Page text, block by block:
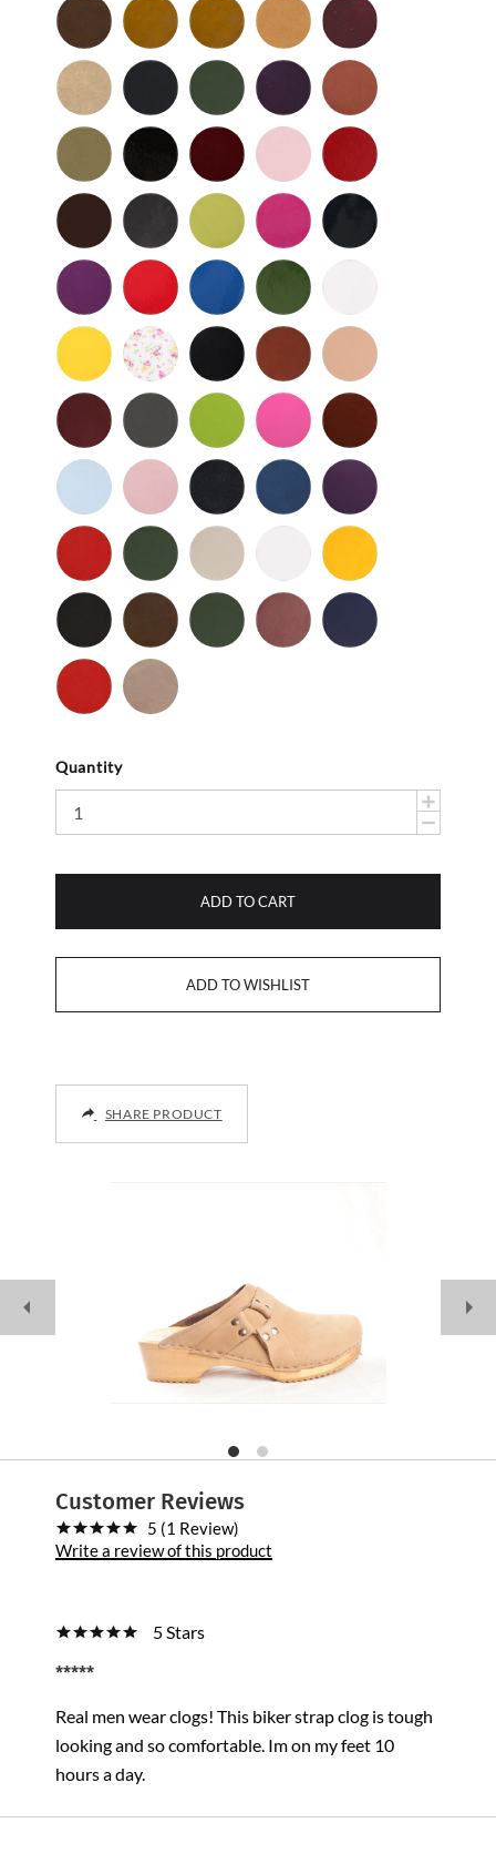
Buc
Brown
-
Nu
Buc
Cedar Celery Honey Mahogany
Mocha
Navy
-
Nu
Buc
Olive
Purple
-
Buc
Rust
Wild
Mushroom
Black
-
Patent
BordeauxBubble
Gum
Cherry
ChocolateDark
Gray
Patent
Lime Magenta
Navy
-
Patent
Purple
-
Patent
Red
-
Patent
Royal
Blue
Spruce
-
Patent
Patent
Yellow
-
Patent
Baby
Flower
Black
-
Smooth
British
Tan
Camel
CordovanDark
Gray
Smooth
Frog Fuchsia Fudge
Light
Blue
Light
Pink
Navy
-
Smooth
Ocean
Purple
-
Smooth
Red
-
Smooth
Spruce
-
Smooth
Taupe
-
Smooth
Smooth
Yellow
-
Smooth
Black
-
Suede
Brown
-
Suede
Dark
Olive
Mauve
-
Navy
-
Red
-
Stone
Suede
Quantity
ADD TO CART
SHARE PRODUCT
Customer Reviews
5 (1 Review)
Write a review of this product
5 Stars
*****
Real men wear clogs! This biker strap clog is tough
looking and so comfortable. Im on my feet 10
hours a day.